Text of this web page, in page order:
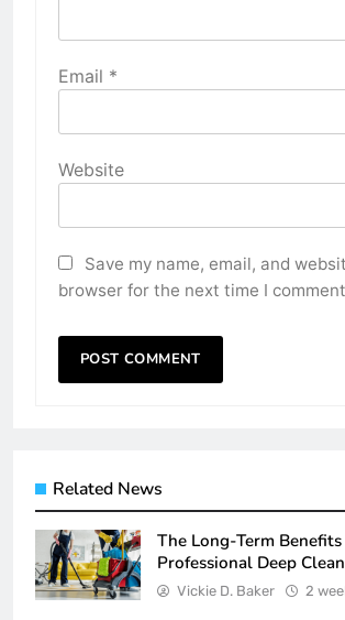
Email *
Website
Save my name, email, and
browser for the next time I
Related News
The Long-Term
Professional Deep
Vickie D. Baker 2